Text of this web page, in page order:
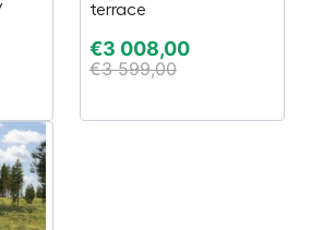
terrace
€3 008,00
€3 599,00